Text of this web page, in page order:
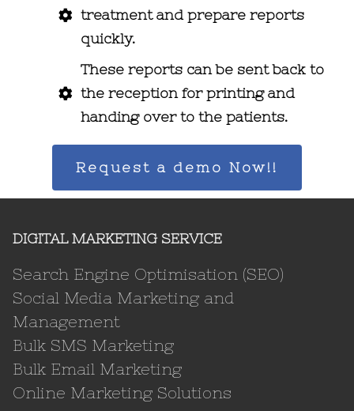
treatment and prepare reports
quickly.
These reports can be sent back to
the reception for printing and
handing over to the patients.
Request a demo Now!!
DIGITAL MARKETING SERVICE
Search Engine Optimisation (SEO)
Social Media Marketing and
Management
Bulk SMS Marketing
Bulk Email Marketing
Online Marketing Solutions